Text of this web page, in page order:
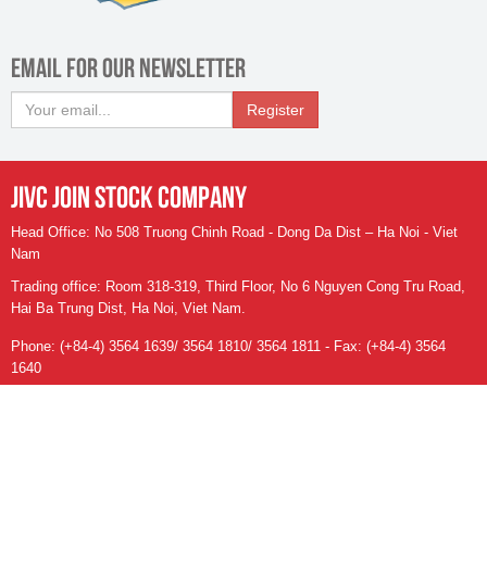
EMAIL FOR OUR NEWSLETTER
Register
JIVC JOIN STOCK COMPANY
Head Office: No 508 Truong Chinh Road - Dong Da Dist – Ha Noi - Viet
Nam
Trading office: Room 318-319, Third Floor, No 6 Nguyen Cong Tru Road,
Hai Ba Trung Dist, Ha Noi, Viet Nam.
Phone: (+84-4) 3564 1639/ 3564 1810/ 3564 1811 - Fax: (+84-4) 3564
1640